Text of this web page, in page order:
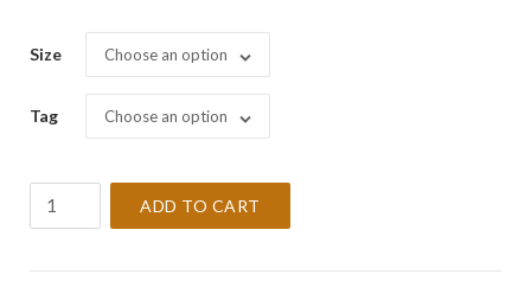
Size Choose an option
Tag Choose an option
Protein
ADD TO CART